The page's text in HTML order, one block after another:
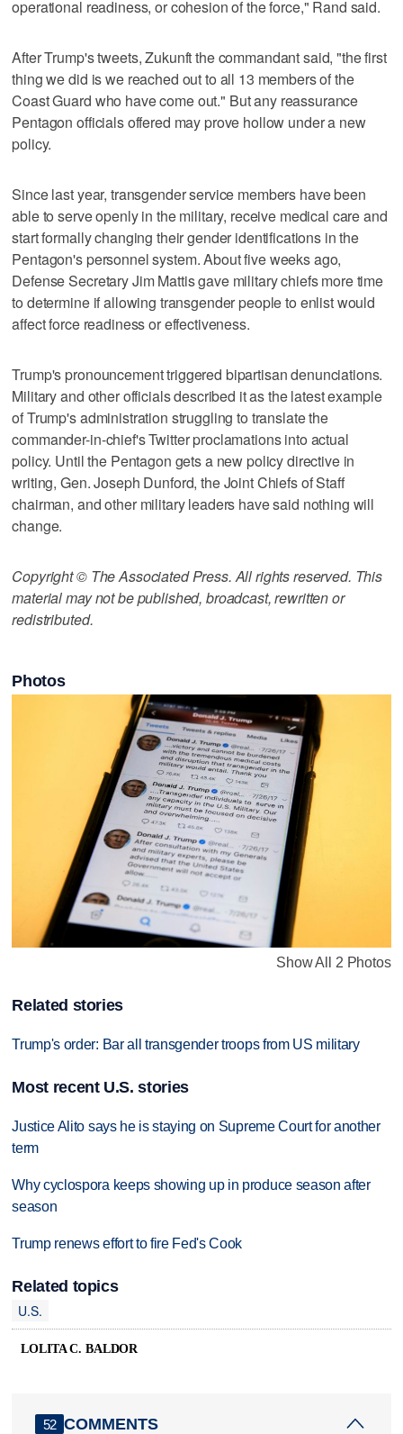
operational readiness, or cohesion of the force," Rand said.
After Trump's tweets, Zukunft the commandant said, "the first
thing we did is we reached out to all 13 members of the
Coast Guard who have come out." But any reassurance
Pentagon officials offered may prove hollow under a new
policy.
Since last year, transgender service members have been
able to serve openly in the military, receive medical care and
start formally changing their gender identifications in the
Pentagon's personnel system. About five weeks ago,
Defense Secretary Jim Mattis gave military chiefs more time
to determine if allowing transgender people to enlist would
affect force readiness or effectiveness.
Trump's pronouncement triggered bipartisan denunciations.
Military and other officials described it as the latest example
of Trump's administration struggling to translate the
commander-in-chief's Twitter proclamations into actual
policy. Until the Pentagon gets a new policy directive in
writing, Gen. Joseph Dunford, the Joint Chiefs of Staff
chairman, and other military leaders have said nothing will
change.
Copyright © The Associated Press. All rights reserved. This
material may not be published, broadcast, rewritten or
redistributed.
Photos
Show All 2 Photos
Related stories
Trump's order: Bar all transgender troops from US military
Most recent U.S. stories
Justice Alito says he is staying on Supreme Court for another
term
Why cyclospora keeps showing up in produce season after
season
Trump renews effort to fire Fed's Cook
Related topics
U.S.
LOLITA C. BALDOR
52 COMMENTS